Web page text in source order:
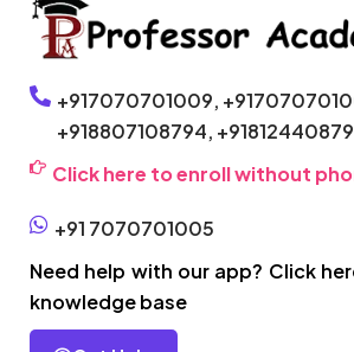
+917070701009,
+918807108794,
Click here to enroll without
+91 7070701005
Need help with our app? Click
knowledge base